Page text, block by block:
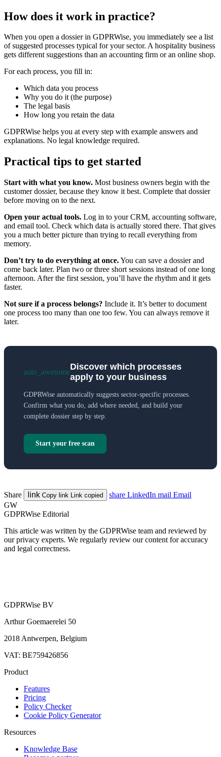
How does it work in practice?
When you open a dossier in GDPRWise, you immediately see a list
of suggested processes typical for your sector. A hospitality business
gets different suggestions than an accounting firm or an online shop.
For each process, you fill in:
Which data you process
Why you do it (the purpose)
The legal basis
How long you retain the data
GDPRWise helps you at every step with example answers and
explanations. No legal knowledge required.
Practical tips to get started
Start with what you know. Most business owners begin with the
customer dossier, because they know it best. Complete that dossier
before moving on to the next.
Open your actual tools. Log in to your CRM, accounting software,
and email tool. Check which data is actually stored there. That gives
you a much better picture than trying to recall everything from
memory.
Don’t try to do everything at once.You can save a dossier and
come back later. Plan two or three short sessions instead of one long
afternoon. After the first session, you’ll have the rhythm and it gets
faster.
Not sure if a process belongs? Include it. It’s better to document
one process too many than one too few. You can always remove it
later.
auto_awesome
Discover which processes
apply to your business
GDPRWise automatically suggests sector-specific processes.
Confirm what you do, add where needed, and build your
complete dossier step by step.
Start your free scan
Share link Copy link Link copied share LinkedIn mail Email
GW
GDPRWise Editorial
This article was written by the GDPRWise team and reviewed by
our privacy experts. We regularly review our content for accuracy
and legal correctness.
GDPRWise BV
Arthur Goemaerelei 50
2018 Antwerpen, Belgium
VAT: BE759426856
Product
Features
Pricing
Policy Checker
Cookie Policy Generator
Resources
Knowledge Base